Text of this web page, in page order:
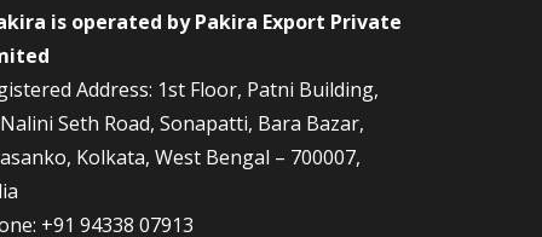
is operated by Pakira Export Private
Address: 1st Floor, Patni Building,
Seth Road, Sonapatti, Bara Bazar,
Kolkata, West Bengal – 700007,
+91 94338 07913